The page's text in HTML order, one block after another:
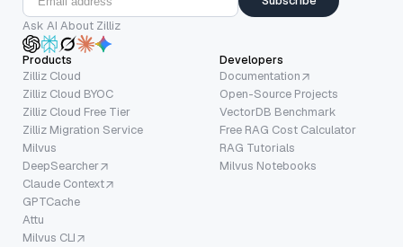
Ask AI About Zilliz
Products
Zilliz Cloud
Zilliz Cloud BYOC
Zilliz Cloud Free Tier
Zilliz Migration Service
Milvus
DeepSearcher
Claude Context
GPTCache
Attu
Milvus CLI
Developers
Documentation
Open-Source Projects
VectorDB Benchmark
Free RAG Cost Calculator
RAG Tutorials
Milvus Notebooks